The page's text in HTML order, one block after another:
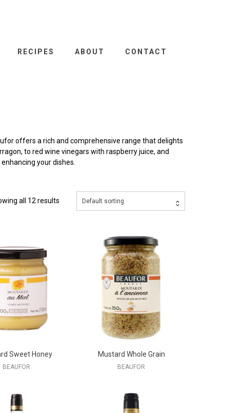
RECIPES ABOUT CONTACT
offers a rich and comprehensive range that delights
to red wine vinegars with raspberry juice, and
your dishes.
all 12 results Default sorting
Sweet Honey
BEAUFOR
Mustard Whole Grain
BEAUFOR